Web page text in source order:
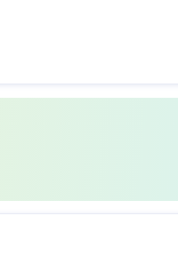
of the candidature. The
subjects in the 12th